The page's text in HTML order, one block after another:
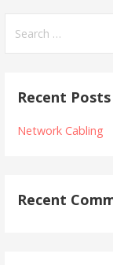
for:
Recent Posts
Network Cabling
Recent